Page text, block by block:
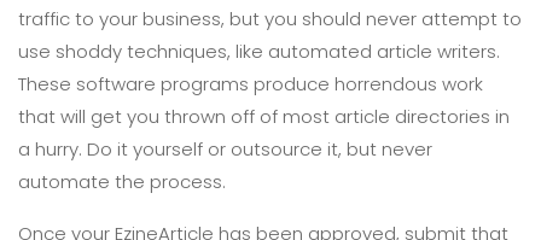
traffic to your business, but you should never attempt to
use shoddy techniques, like automated article writers.
These software programs produce horrendous work
that will get you thrown off of most article directories in
a hurry. Do it yourself or outsource it, but never
automate the process.
Once your EzineArticle has been approved, submit that